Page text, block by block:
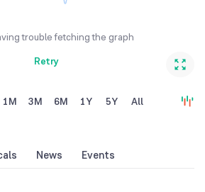
trouble fetching the graph
Retry
1M 3M 6M 1Y 5Y All
News Events